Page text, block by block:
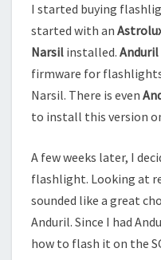
I started buying
started with an
Narsil installed. Anduril
firmware for
Narsil. There is even
to install this version
A few weeks later, I
flashlight. Looking at
sounded like a great
Anduril. Since I had
how to flash it on the